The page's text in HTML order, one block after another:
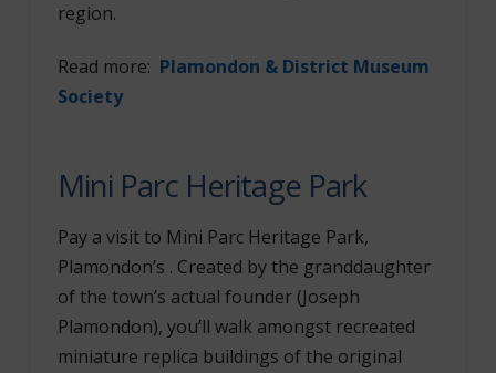
region.
Read more: Plamondon & District Museum
Society
Mini Parc Heritage Park
Pay a visit to Mini Parc Heritage Park,
Plamondon’s . Created by the granddaughter
of the town’s actual founder (Joseph
Plamondon), you’ll walk amongst recreated
miniature replica buildings of the original